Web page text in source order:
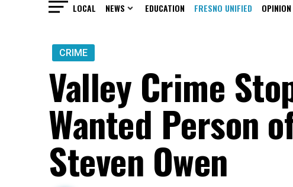
LOCAL NEWS EDUCATION FRESNO UNIFIED OPINION
CRIME
Valley Crime
Wanted Person
Steven Owen